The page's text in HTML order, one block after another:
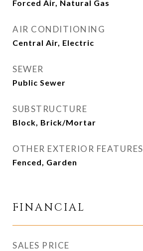
Forced Air, Natural Gas
AIR CONDITIONING
Central Air, Electric
SEWER
Public Sewer
SUBSTRUCTURE
Block, Brick/Mortar
OTHER EXTERIOR FEATURES
Fenced, Garden
FINANCIAL
SALES PRICE